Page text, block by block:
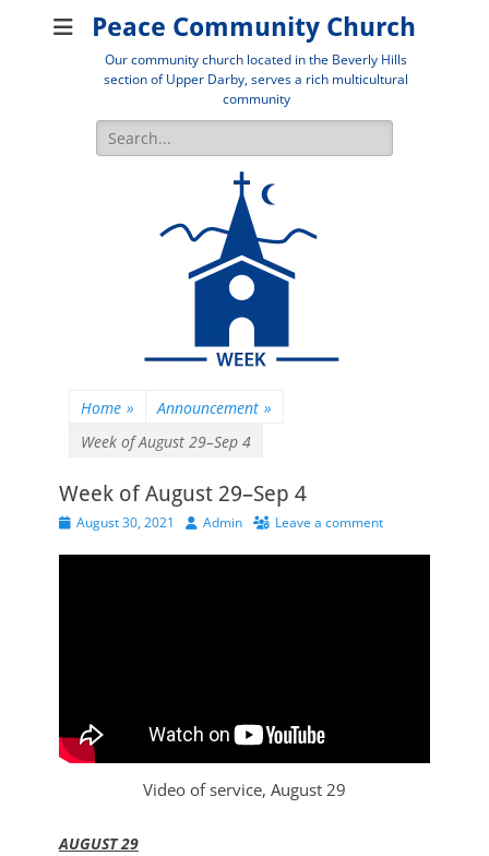
Peace Community Church
Our community church located in the Beverly Hills
section of Upper Darby, serves a rich multicultural
community
Search
for:
Home » Announcement »
Week of August 29–Sep 4
Week of August 29–Sep 4
Posted
August 30, 2021 Author
Admin Leave a comment
Video of service, August 29
AUGUST 29